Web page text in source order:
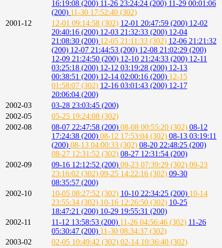
16:19:08 (200) 11-26 23:24:24 (200) 11-29 00:01:06
(200) 11-30 17:52:40 (302)
2001-12
12-01 09:14:58 (302) 12-01 20:47:59 (200) 12-02
20:40:16 (200) 12-03 21:32:33 (200) 12-04
21:08:30 (200) 12-05 21:11:33 (302) 12-06 21:21:32
(200) 12-07 21:44:53 (200) 12-08 21:02:29 (200)
12-09 21:24:50 (200) 12-10 21:24:33 (200) 12-11
03:25:18 (200) 12-12 03:19:28 (200) 12-13
00:38:51 (200) 12-14 02:00:16 (200) 12-15
01:58:07 (302) 12-16 03:01:43 (200) 12-17
20:06:04 (200)
2002-03
03-28 23:03:45 (200)
2002-05
05-25 19:24:08 (302)
2002-08
08-07 22:47:58 (200) 08-08 00:55:20 (302) 08-12
17:24:38 (200) 08-12 17:53:04 (302) 08-13 03:19:11
(200) 08-13 04:00:33 (302) 08-20 22:48:25 (200)
08-27 12:31:52 (302) 08-27 12:31:54 (200)
2002-09
09-16 12:12:52 (200) 09-23 07:39:29 (302) 09-23
23:16:02 (302) 09-25 14:22:16 (302) 09-30
08:35:57 (200)
2002-10
10-05 08:27:52 (302) 10-10 22:34:25 (200) 10-14
23:55:34 (302) 10-16 12:26:50 (302) 10-25
18:47:21 (200) 10-29 19:55:31 (200)
2002-11
11-12 13:58:53 (200) 11-26 04:56:46 (302) 11-26
05:30:47 (200) 11-30 08:34:37 (302)
2003-02
02-05 10:49:42 (302) 02-14 10:36:40 (302)